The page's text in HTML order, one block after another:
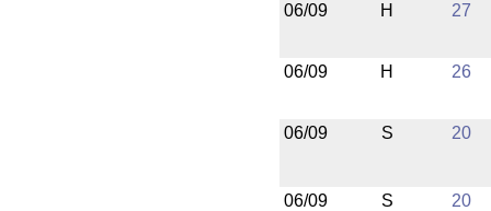
06/09 H 27
06/09 H 26
06/09 S 20
06/09 S
20